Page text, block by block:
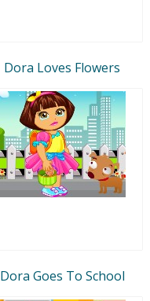
Dora Loves Flowers
Dora Goes To School